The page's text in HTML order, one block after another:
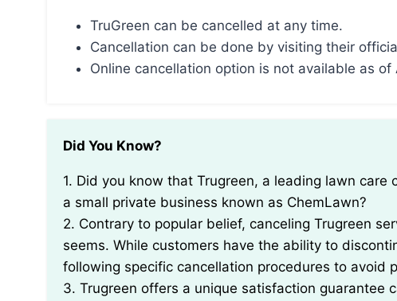
TruGreen can be cancelled at any time.
Cancellation can be done by visiting their
Online cancellation option is not available as of
Did You Know?
1. Did you know that Trugreen, a leading lawn care company, was founded in 1974 and started as
a small private business known as ChemLawn?
2. Contrary to popular belief, canceling Trugreen
seems. While customers have the ability to
following specific cancellation procedures to avoid
3. Trugreen offers a unique satisfaction guarantee